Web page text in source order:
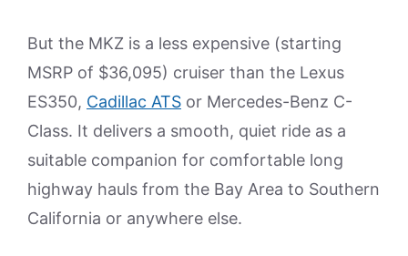
But the MKZ is a less expensive (starting
MSRP of $36,095) cruiser than the Lexus
ES350, Cadillac ATS or Mercedes-Benz C-
Class. It delivers a smooth, quiet ride as a
suitable companion for comfortable long
highway hauls from the Bay Area to Southern
California or anywhere else.